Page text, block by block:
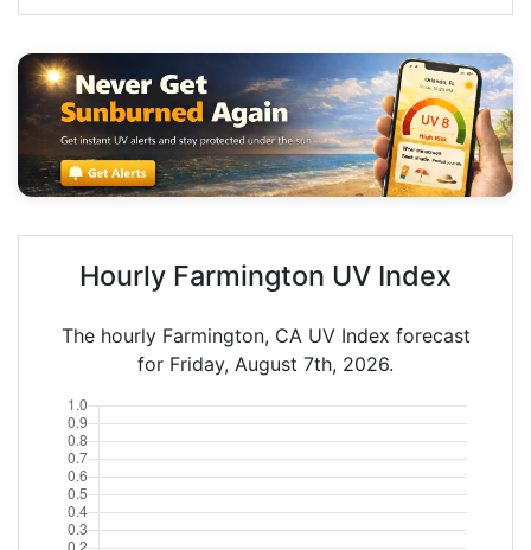
Hourly Farmington UV Index
The hourly Farmington, CA UV Index forecast
for Friday, August 7th, 2026.